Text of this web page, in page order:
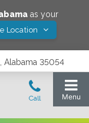
as your
Location
Alabama 35054